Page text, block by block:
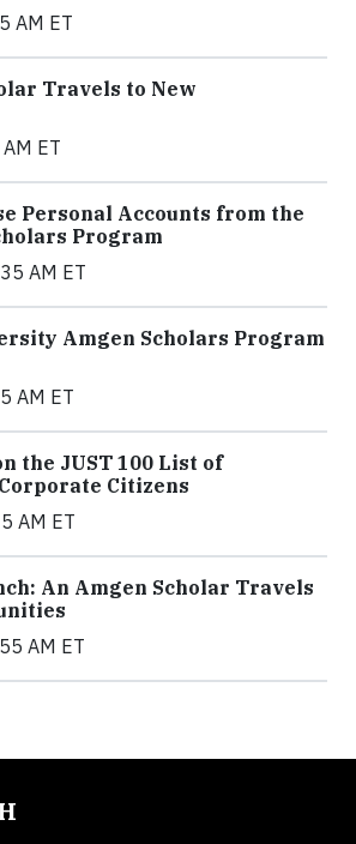
AM ET
Travels to New
ET
Personal Accounts from the
Program
AM ET
Amgen Scholars Program
AM ET
the JUST 100 List of
Citizens
AM ET
An Amgen Scholar Travels
AM ET